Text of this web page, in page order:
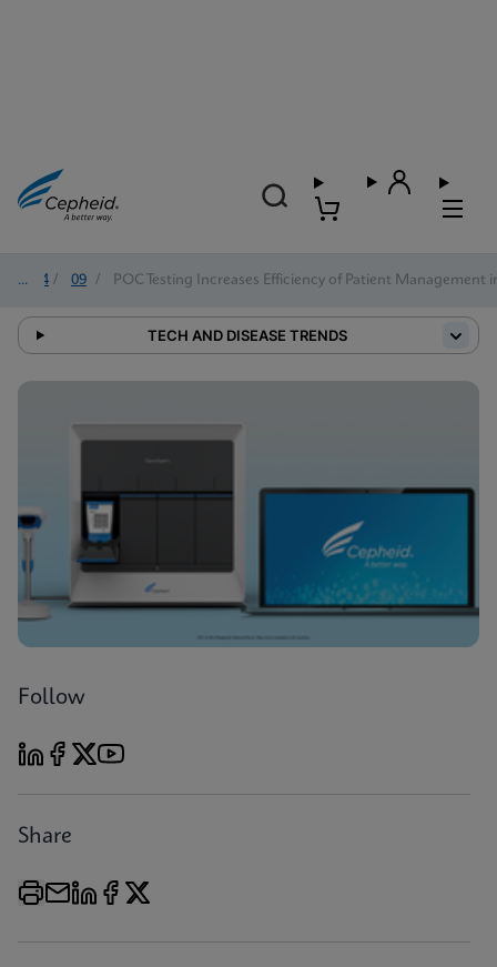
2024 / 09 / POC Testing Increases Efficiency of Patient Management
TECH AND DISEASE TRENDS
Follow
Share